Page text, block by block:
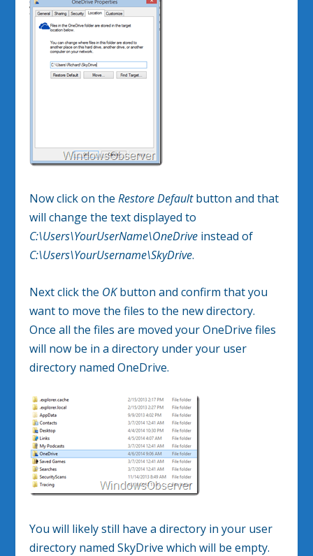
Now click on theRestore Defaultbutton and that
will change the text displayed to
C:\Users\YourUserName\OneDrive instead of
C:\Users\YourUsername\SkyDrive.
Next click the OKbutton and confirm that you
want to move the files to the new directory.
Once all the files are moved your OneDrive files
will now be in a directory under your user
directory named OneDrive.
You will likely still have a directory in your user
directory named SkyDrive which will be empty.